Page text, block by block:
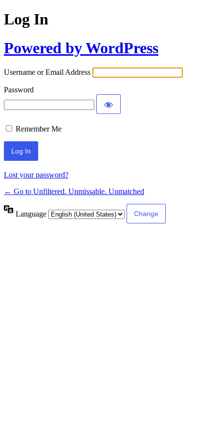
Log In
Powered by WordPress
Username or Email Address
Password
Remember Me
Lost your password?
← Go to Unfiltered. Unmissable. Unmatched
Language